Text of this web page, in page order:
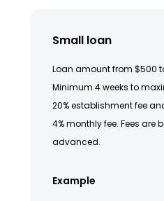
Small loan
Loan amount from $500
Minimum 4 weeks to
20% establishment fee
4% monthly fee. Fees
advanced.
Example